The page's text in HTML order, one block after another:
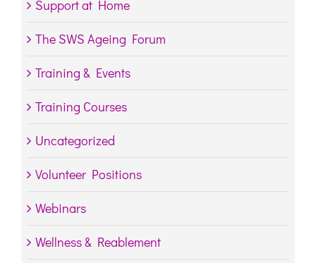
Support at Home
The SWS Ageing Forum
Training & Events
Training Courses
Uncategorized
Volunteer Positions
Webinars
Wellness & Reablement